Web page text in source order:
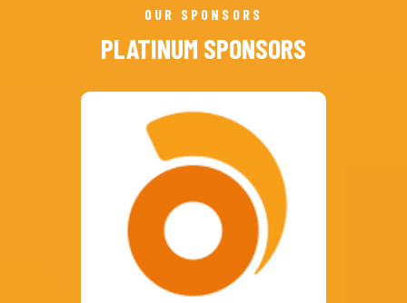
OUR SPONSORS
PLATINUM SPONSORS